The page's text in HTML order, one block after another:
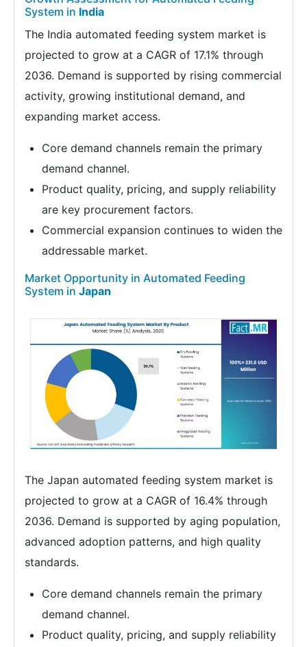
System in India
The India automated feeding system market is
projected to grow at a CAGR of 17.1% through
2036. Demand is supported by rising commercial
activity, growing institutional demand, and
expanding market access.
Core demand channels remain the primary
demand channel.
Product quality, pricing, and supply reliability
are key procurement factors.
Commercial expansion continues to widen the
addressable market.
Market Opportunity in Automated Feeding
System in Japan
The Japan automated feeding system market is
projected to grow at a CAGR of 16.4% through
2036. Demand is supported by aging population,
advanced adoption patterns, and high quality
standards.
Core demand channels remain the primary
demand channel.
Product quality, pricing, and supply reliability